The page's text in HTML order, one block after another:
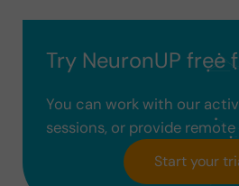
Try NeuronUP free
You can work with our
sessions, or provide
Start your